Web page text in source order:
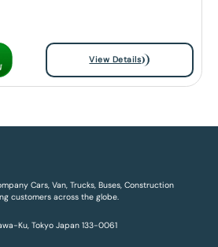
View Details
Cars, Van, Trucks, Buses, Construction
customers across the globe.
Ku, Tokyo Japan 133-0061